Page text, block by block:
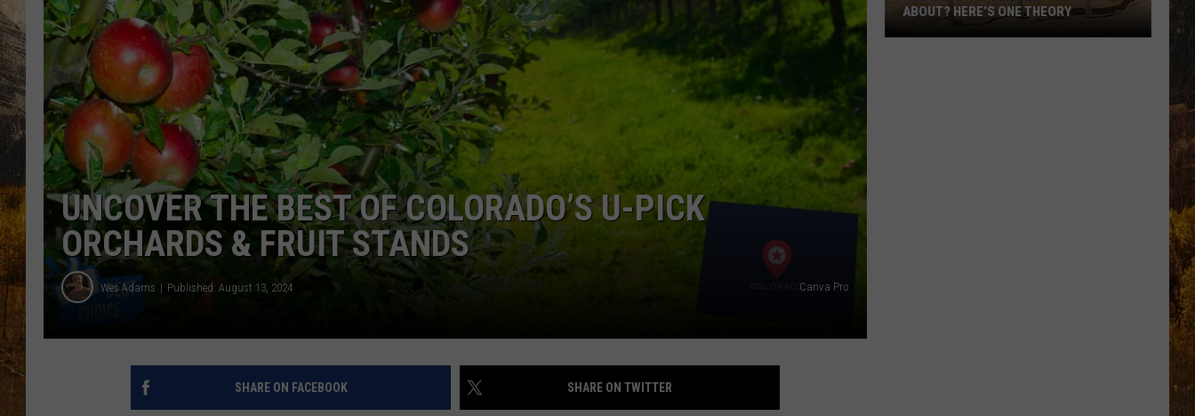
TASTE OF COUNTRY NIGHTS
WES ADAMS
WAYLON JORDAN
TARA HOLLEY
CLAY MODEN
UNCOVER THE BEST OF COLORADO’S U-PICK
ORCHARDS & FRUIT STANDS
Wes Adams Published: August 13, 2024 Canva Pro
SHARE ON FACEBOOK SHARE ON TWITTER
ABOUT? HERE’S ONE THEORY